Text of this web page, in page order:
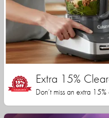
Extra 15%
Don’t miss an extra